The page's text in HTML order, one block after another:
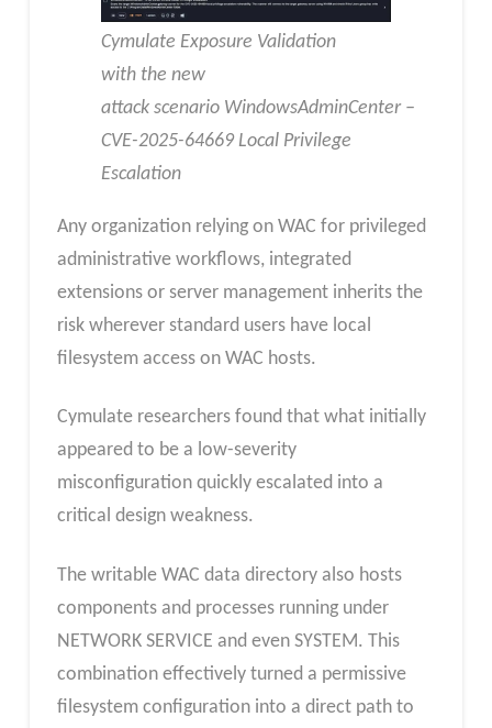
Cymulate Exposure Validation
with the new
attack scenario WindowsAdminCenter –
CVE-2025-64669 Local Privilege
Escalation
Any organization relying on WAC for privileged
administrative workflows, integrated
extensions or server management inherits the
risk wherever standard users have local
filesystem access on WAC hosts.
Cymulate researchers found that what initially
appeared to be a low-severity
misconfiguration quickly escalated into a
critical design weakness.
The writable WAC data directory also hosts
components and processes running under
NETWORK SERVICE and even SYSTEM. This
combination effectively turned a permissive
filesystem configuration into a direct path to